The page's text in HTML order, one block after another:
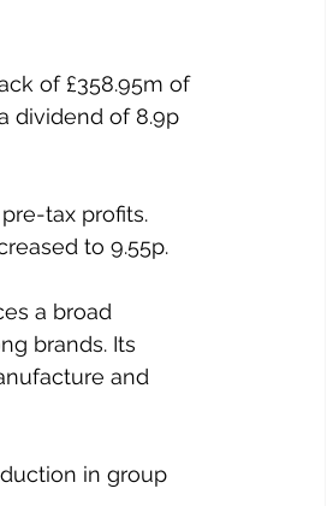
of £358.95m of
dividend of 8.9p
tax profits.
to 9.55p.
a broad
brands. Its
and
in group